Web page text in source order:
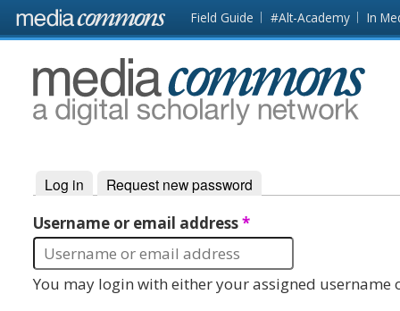
Skip to main content Front
page
Field Guide #Alt-Academy In
MediaCommons
Primary tabs
Log in (active tab)
Request new password
Username or email address*
You may login with either your assigned username